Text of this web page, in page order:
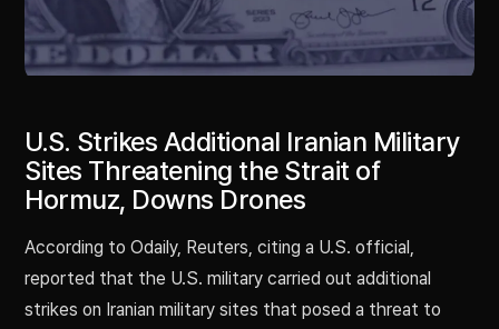
U.S. Strikes Additional Iranian Military
Sites Threatening the Strait of
Hormuz, Downs Drones
According to Odaily, Reuters, citing a U.S. official,
reported that the U.S. military carried out additional
strikes on Iranian military sites that posed a threat to